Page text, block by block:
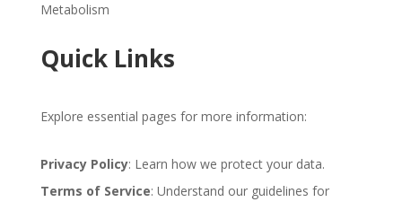
Metabolism
Quick Links
Explore essential pages for more information:
Privacy Policy: Learn how we protect your data.
Terms of Service: Understand our guidelines for